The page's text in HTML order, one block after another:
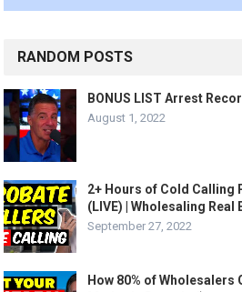
RANDOM POSTS
BONUS LIST Arrest
August 1, 2022
2+ Hours of Cold Calling
(LIVE) | Wholesaling Real
September 27, 2022
How 80% of Wholesalers